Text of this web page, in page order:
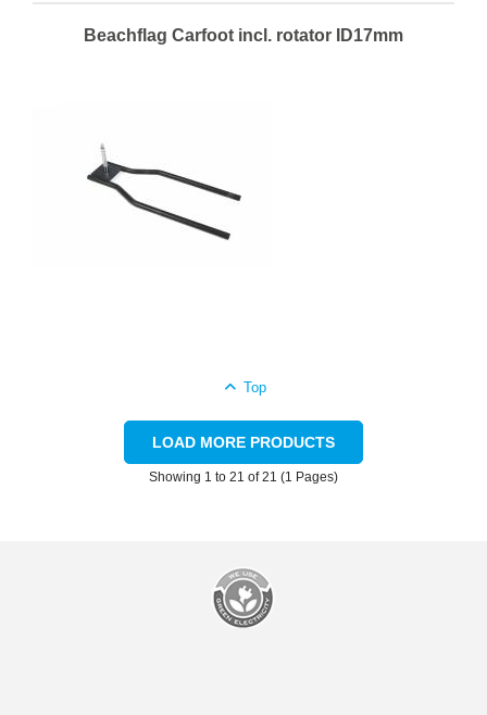
Beachflag Carfoot incl. rotator ID17mm
Top
LOAD MORE PRODUCTS
Showing 1 to 21 of 21 (1 Pages)